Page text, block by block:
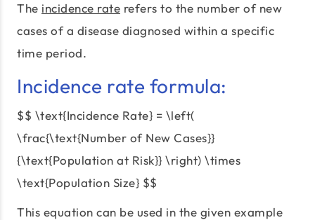
The incidence rate refers to the number of new
cases of a disease diagnosed within a specific
time period.
Incidence rate formula:
$$ \text{Incidence Rate} = \left(
\frac{\text{Number of New Cases}}
{\text{Population at Risk}} \right) \times
\text{Population Size} $$
This equation can be used in the given example